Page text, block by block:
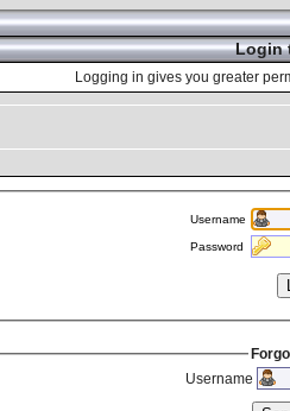
Login
Logging in gives you greater
Username
Password
Username